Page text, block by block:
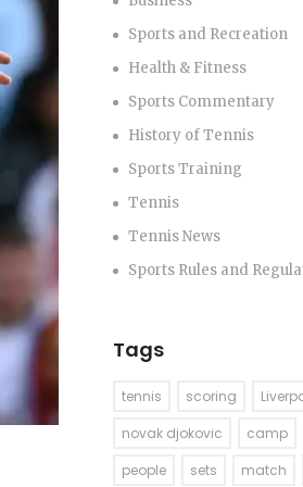
Sports and Recreation
Health & Fitness
Sports Commentary
History of Tennis
Sports Training
Tennis
Tennis News
Sports Rules and
Tags
tennis scoring
novak djokovic
camp
people
sets match